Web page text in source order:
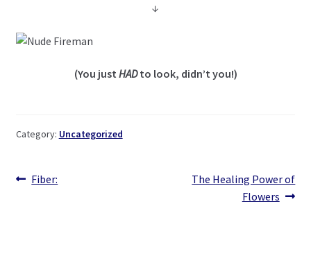
↓
(You just HADto look, didn’t you!)
Category: Uncategorized
Post
Previous
Fiber:
Next
The Healing Power of
Flowers